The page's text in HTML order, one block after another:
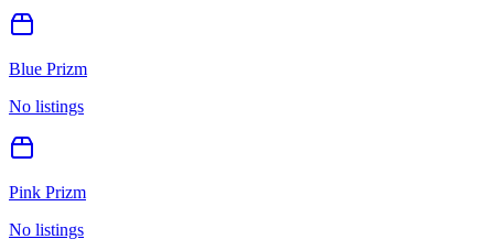
Blue Prizm
No listings
Pink Prizm
No listings